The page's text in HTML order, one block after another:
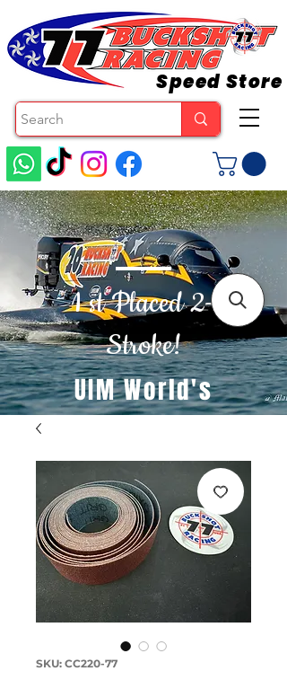
1 st Placed 2-
Stroke!
UIM World's
Speed Store
SKU: CC220-77